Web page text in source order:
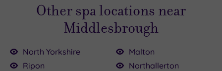
Other spa locations near
Middlesbrough
North Yorkshire
Ripon
Malton
Northallerton